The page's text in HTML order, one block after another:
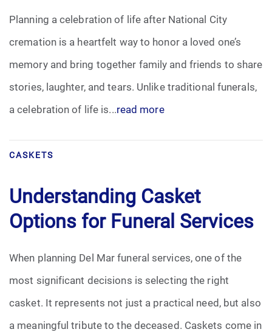
Memorial
Memories
Pre-Need
Scattering Ashes
Veterans Burial Benefits
Planning a celebration of life after National City
cremation is a heartfelt way to honor a loved one’s
memory and bring together family and friends to share
stories, laughter, and tears. Unlike traditional funerals,
a celebration of life is...read more
CASKETS
Understanding Casket
Options for Funeral Services
When planning Del Mar funeral services, one of the
most significant decisions is selecting the right
casket. It represents not just a practical need, but also
a meaningful tribute to the deceased. Caskets come in